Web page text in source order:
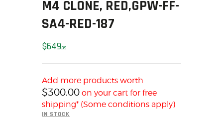
MY ACCOUNT
HOME
SALE ITEMS
FIREARMS
FIREARM PARTS
CHRONOGRAPHS
M4 CLONE, RED,GPW-FF-
SA4-RED-187
$64999
Add more products worth
$300.00 on your cart for free
shipping* (Some conditions apply)
IN STOCK